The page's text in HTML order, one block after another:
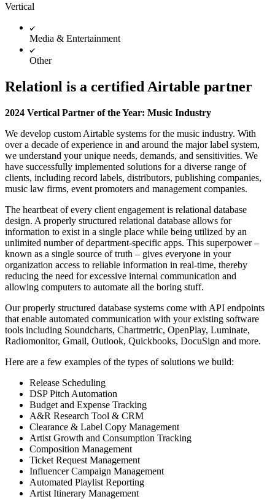
Vertical
Media & Entertainment
Other
Relationl is a certified Airtable partner
2024 Vertical Partner of the Year: Music Industry
We develop custom Airtable systems for the music industry. With
over a decade of experience in and around the major label system,
we understand your unique needs, demands, and sensitivities. We
have successfully implemented solutions for a diverse range of
clients, including record labels, distributors, publishing companies,
music law firms, event promoters and management companies.
The heartbeat of every client engagement is relational database
design. A properly structured relational database allows for
information to exist in a single place while being utilized by an
unlimited number of department-specific apps. This superpower –
known as a single source of truth – gives everyone in your
organization access to reliable information in real-time, thereby
reducing the need for excessive internal communication and
allowing computers to automate all the boring stuff.
Our properly structured database systems come with API endpoints
that enable automated communication with your existing software
tools including Soundcharts, Chartmetric, OpenPlay, Luminate,
Radiomonitor, Gmail, Outlook, Quickbooks, DocuSign and more.
Here are a few examples of the types of solutions we build:
Release Scheduling
DSP Pitch Automation
Budget and Expense Tracking
A&R Research Tool & CRM
Clearance & Label Copy Management
Artist Growth and Consumption Tracking
Composition Management
Ticket Request Management
Influencer Campaign Management
Automated Playlist Reporting
Artist Itinerary Management